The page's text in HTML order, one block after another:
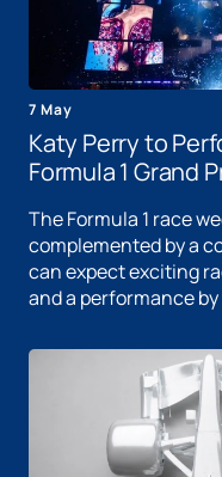
7 May
Katy Perry to
Formula 1 Grand
The Formula 1 race
complemented by a
can expect exciting
and a performance